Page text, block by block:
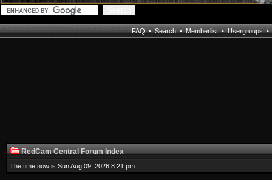
FAQ•Search•Memberlist•Usergroups•
RedCam Central Forum Index
The time now is Sun Aug 09, 2026 8:21 pm